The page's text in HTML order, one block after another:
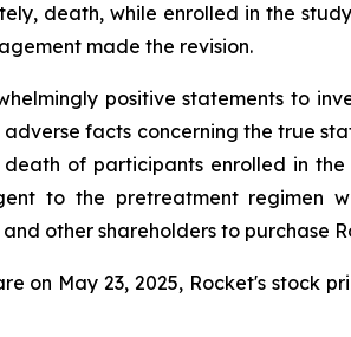
death, while enrolled in the
made the revision.
positive statements to
facts concerning the true
death of participants enrolled in
to the pretreatment regimen
other shareholders to purchase
on May 23, 2025, Rocket's stock